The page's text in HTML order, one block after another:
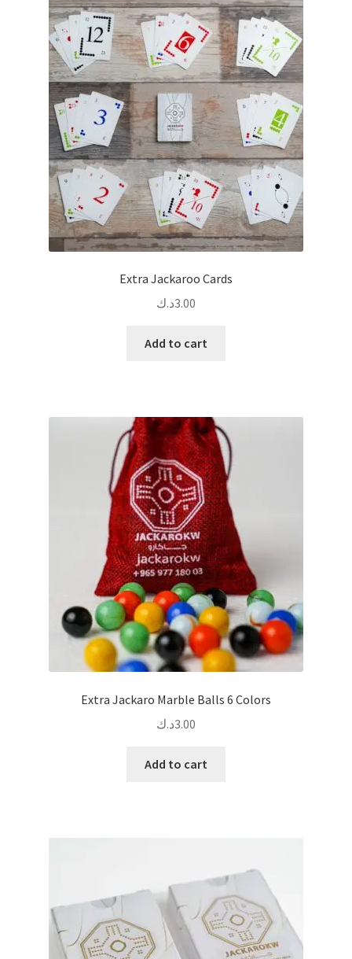
Refund policy
Extra Jackaroo Cards
3.00د.ك
Add to cart
Extra Jackaro Marble Balls 6 Colors
3.00د.ك
Add to cart